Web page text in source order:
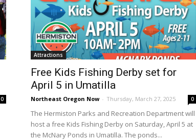
0
Attractions
Free Kids Fishing Derby set for
April 5 in Umatilla
Northeast Oregon Now - Thursday, March 27, 2025 0
The Hermiston Parks and Recreation Department will
host a free Kids Fishing Derby on Saturday, April 5 at
the McNary Ponds in Umatilla. The ponds...